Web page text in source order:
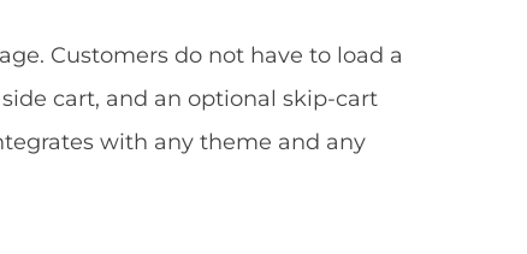
Customers do not have to load a
cart, and an optional skip-cart
with any theme and any